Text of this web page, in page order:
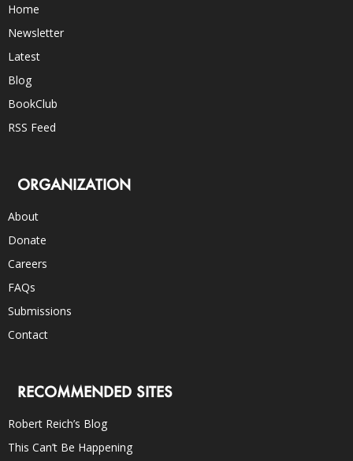
Home
Newsletter
Latest
Blog
BookClub
RSS Feed
ORGANIZATION
About
Donate
Careers
FAQs
Submissions
Contact
RECOMMENDED SITES
Robert Reich’s Blog
This Can’t Be Happening